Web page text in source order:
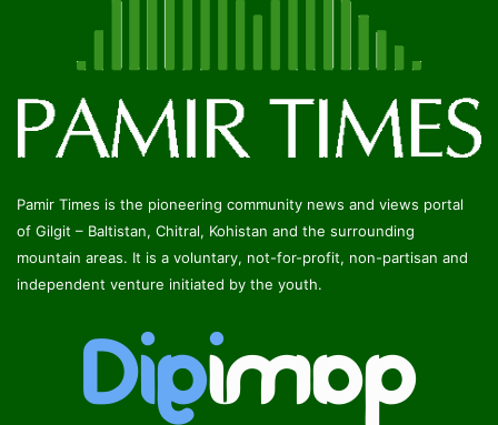
Pamir Times is the pioneering community news and views portal
of Gilgit – Baltistan, Chitral, Kohistan and the surrounding
mountain areas. It is a voluntary, not-for-profit, non-partisan and
independent venture initiated by the youth.